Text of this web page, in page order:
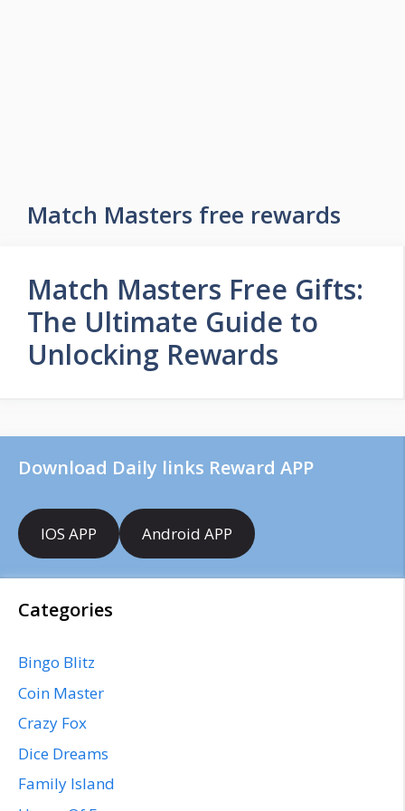
Match Masters free rewards
Match Masters Free Gifts:
The Ultimate Guide to
Unlocking Rewards
Download Daily links Reward APP
IOS APP Android APP
Categories
Bingo Blitz
Coin Master
Crazy Fox
Dice Dreams
Family Island